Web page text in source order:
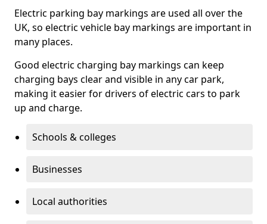
Electric parking bay markings are used all over the
UK, so electric vehicle bay markings are important in
many places.
Good electric charging bay markings can keep
charging bays clear and visible in any car park,
making it easier for drivers of electric cars to park
up and charge.
Schools & colleges
Businesses
Local authorities